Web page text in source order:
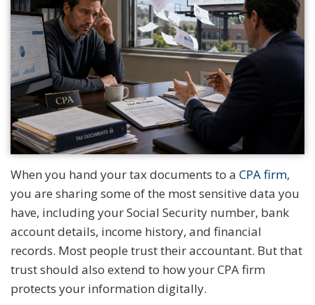
When you hand your tax documents to a CPA firm,
you are sharing some of the most sensitive data you
have, including your Social Security number, bank
account details, income history, and financial
records. Most people trust their accountant. But that
trust should also extend to how your CPA firm
protects your information digitally.